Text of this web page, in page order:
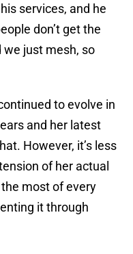
services, and he
don’t get the
we just mesh, so
to evolve in
and her latest
However, it’s less
of her actual
most of every
it through